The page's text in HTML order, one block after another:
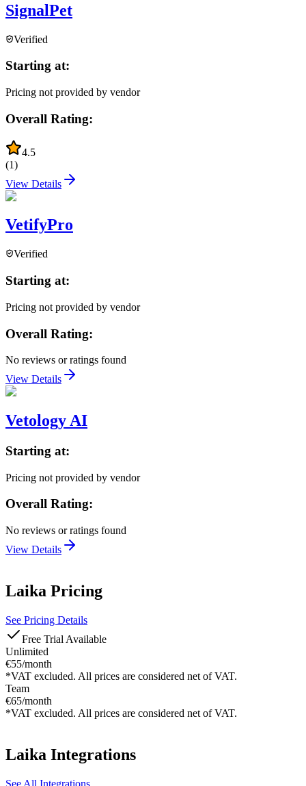
SignalPet
Verified
Starting at:
Pricing not provided by vendor
Overall Rating:
4.5
(1)
View Details
VetifyPro
Verified
Starting at:
Pricing not provided by vendor
Overall Rating:
No reviews or ratings found
View Details
Vetology AI
Starting at:
Pricing not provided by vendor
Overall Rating:
No reviews or ratings found
View Details
Laika Pricing
See Pricing Details
Free Trial Available
Unlimited
€55/month
*VAT excluded. All prices are considered net of VAT.
Team
€65/month
*VAT excluded. All prices are considered net of VAT.
Laika Integrations
See All Integrations